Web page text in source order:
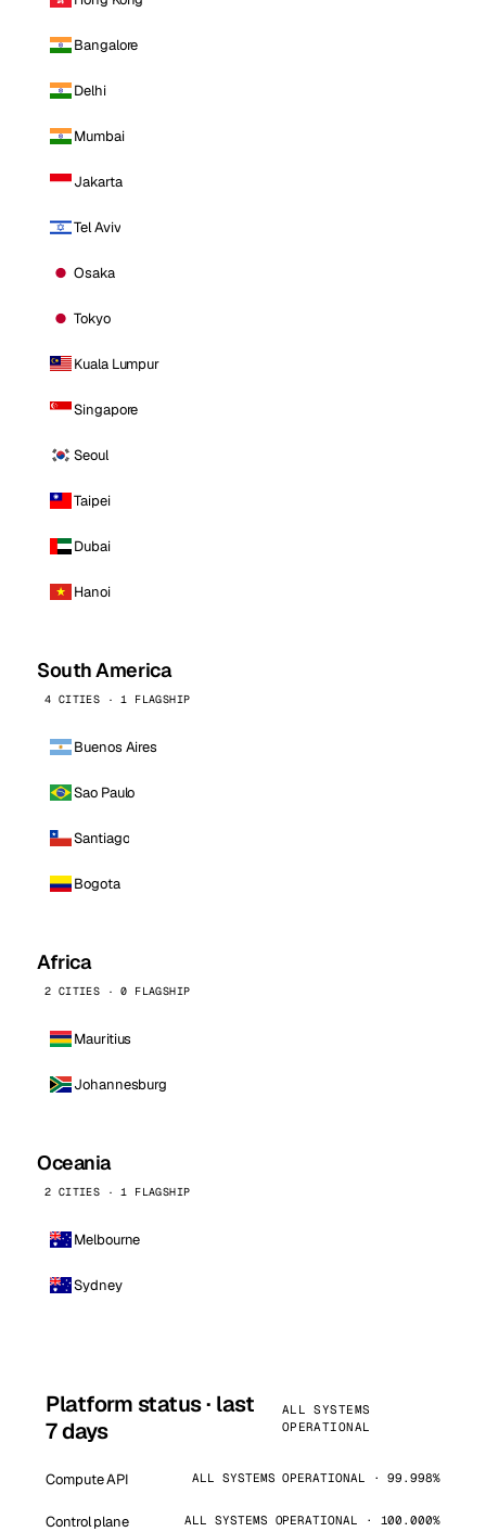
Bangalore
Delhi
Mumbai
Jakarta
Tel Aviv
Osaka
Tokyo
Kuala Lumpur
Singapore
Seoul
Taipei
Dubai
Hanoi
South America
4 CITIES · 1 FLAGSHIP
Buenos Aires
Sao Paulo
Santiago
Bogota
Africa
2 CITIES · 0 FLAGSHIP
Mauritius
Johannesburg
Oceania
2 CITIES · 1 FLAGSHIP
Melbourne
Sydney
Platform status · last
7 days
ALL SYSTEMS
OPERATIONAL
Compute API ALL SYSTEMS OPERATIONAL · 99.998%
Control plane ALL SYSTEMS OPERATIONAL · 100.000%